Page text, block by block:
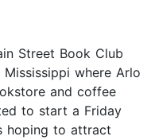
Street Book Club
where Arlo
and coffee
to start a Friday
hoping to attract